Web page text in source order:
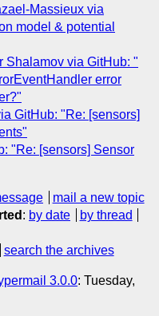
Massieux via
model & potential
Shalamov via GitHub: "
error
GitHub: "Re: [sensors]
"Re: [sensors] Sensor
mail a new topic
: by date
by thread
search the archives
3.0.0: Tuesday,